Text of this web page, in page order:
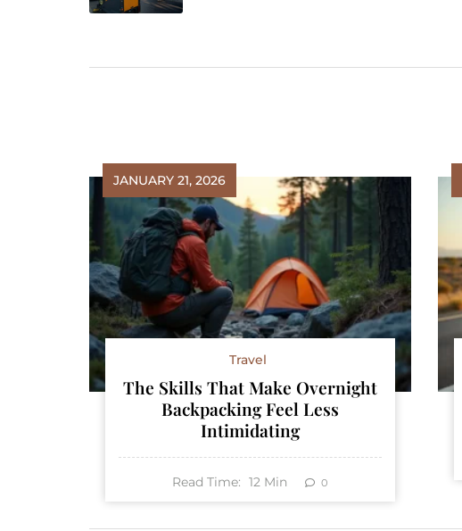
JANUARY 21, 2026
Travel
The Skills That Make Overnight
Backpacking Feel Less
Intimidating
Read Time: 12 Min 0